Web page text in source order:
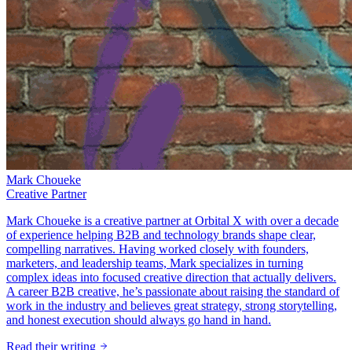
Mark Choueke
Creative Partner
Mark Choueke is a creative partner at Orbital X with over a decade
of experience helping B2B and technology brands shape clear,
compelling narratives. Having worked closely with founders,
marketers, and leadership teams, Mark specializes in turning
complex ideas into focused creative direction that actually delivers.
A career B2B creative, he’s passionate about raising the standard of
work in the industry and believes great strategy, strong storytelling,
and honest execution should always go hand in hand.
Read their writing